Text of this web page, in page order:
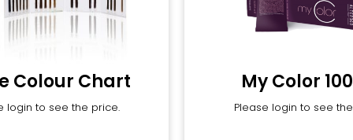
Colour Chart
login to see the price.
My Color
Please login to see